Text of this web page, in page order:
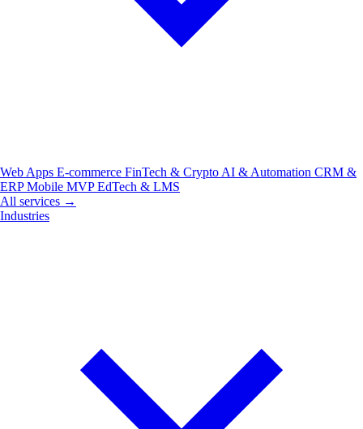
Web Apps E-commerce FinTech & Crypto AI & Automation CRM &
ERPMobile MVPEdTech & LMS
All services →
Industries